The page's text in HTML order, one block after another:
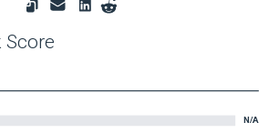
Score
N/A